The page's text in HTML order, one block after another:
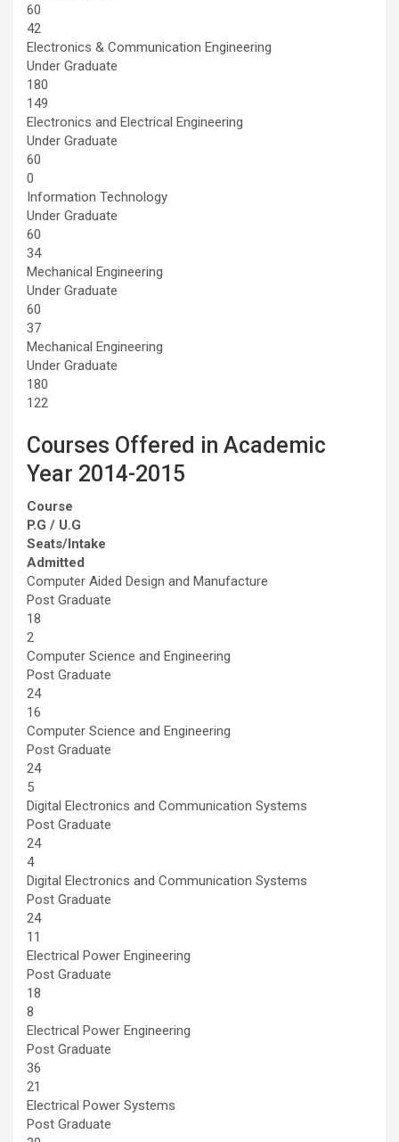
60
42
Electronics & Communication Engineering
Under Graduate
180
149
Electronics and Electrical Engineering
Under Graduate
60
0
Information Technology
Under Graduate
60
34
Mechanical Engineering
Under Graduate
60
37
Mechanical Engineering
Under Graduate
180
122
Courses Offered in Academic
Year 2014-2015
Course
P.G / U.G
Seats/Intake
Admitted
Computer Aided Design and Manufacture
Post Graduate
18
2
Computer Science and Engineering
Post Graduate
24
16
Computer Science and Engineering
Post Graduate
24
5
Digital Electronics and Communication Systems
Post Graduate
24
4
Digital Electronics and Communication Systems
Post Graduate
24
11
Electrical Power Engineering
Post Graduate
18
8
Electrical Power Engineering
Post Graduate
36
21
Electrical Power Systems
Post Graduate